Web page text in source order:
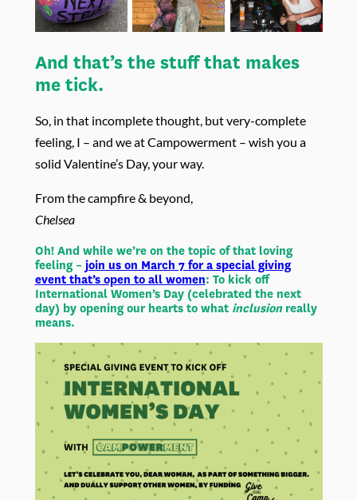
And that’s the stuff that makes
me tick.
So, in that incomplete thought, but very-complete
feeling, I – and we at Campowerment – wish you a
solid Valentine’s Day, your way.
From the campfire & beyond,
Chelsea
Oh! And while we’re on the topic of that loving
feeling – join us on March 7 for a special giving
event that’s open to all women: To kick off
International Women’s Day (celebrated the next
day) by opening our hearts to what inclusionreally
means.